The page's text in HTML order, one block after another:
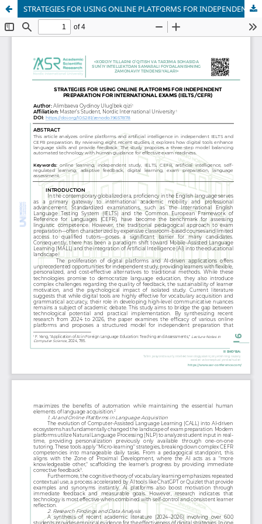
STRATEGIES FOR USING ONLINE PLATFORMS FOR INDEPENDENT PREPARATION FOR INTERNATIONAL EXAMS (IELTS/CEFR)